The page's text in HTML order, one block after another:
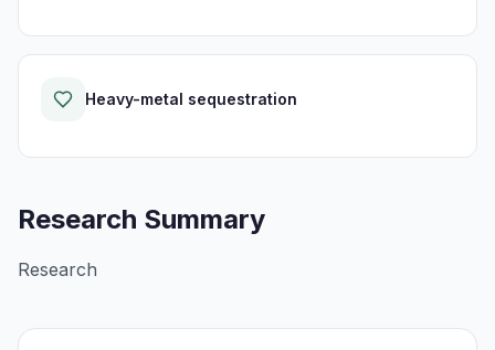
Heavy-metal sequestration
Research Summary
Research